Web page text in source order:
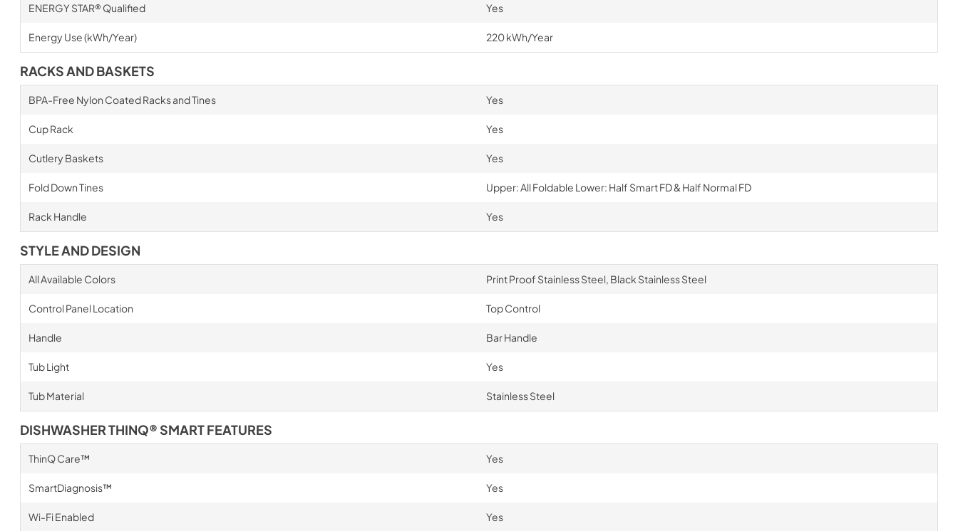
ENERGY STAR® Qualified Yes
Energy Use (kWh/Year) 220 kWh/Year
RACKS AND BASKETS
BPA-Free Nylon Coated Racks and Tines Yes
Cup Rack Yes
Cutlery Baskets Yes
Fold Down Tines Upper: All Foldable Lower: Half Smart FD & Half Normal FD
Rack Handle Yes
STYLE AND DESIGN
All Available Colors Print Proof Stainless Steel, Black Stainless Steel
Control Panel Location Top Control
Handle Bar Handle
Tub Light Yes
Tub Material Stainless Steel
DISHWASHER THINQ® SMART FEATURES
ThinQ Care™ Yes
SmartDiagnosis™ Yes
Wi-Fi Enabled Yes